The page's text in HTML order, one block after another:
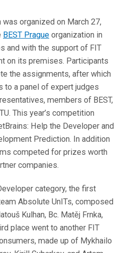
organized on March 27,
BEST Prague organization in
and with the support of FIT
on its premises. Participants
the assignments, after which
to a panel of expert judges
members of BEST,
This year’s competition
Help the Developer and
Prediction. In addition
competed for prizes worth
companies.
category, the first
Absolute UnITs, composed
Kulhan, Bc. Matěj Frnka,
place went to another FIT
made up of Mykhailo